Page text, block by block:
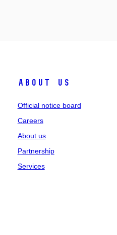
About us
Official notice board
Careers
About us
Partnership
Services